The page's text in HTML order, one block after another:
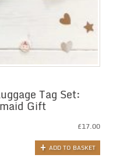
Tag Set:
Gift
£17.00
ADD TO BASKET